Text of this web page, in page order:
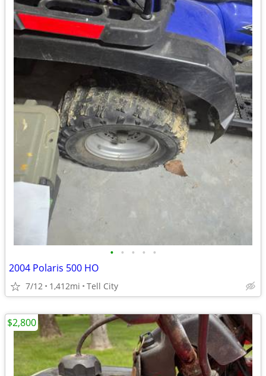
• • • • •
2004 Polaris 500 HO
7/12 1,412mi Tell City
$2,800